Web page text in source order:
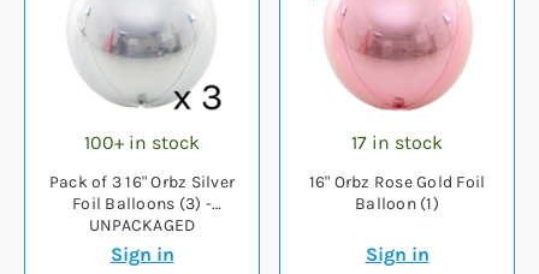
100+ in stock
Pack of 3 16" Orbz Silver
Foil Balloons (3) -
UNPACKAGED
Sign in
17 in stock
16" Orbz Rose Gold Foil
Balloon (1)
Sign in